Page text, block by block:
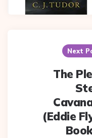
Next
The
(Eddie